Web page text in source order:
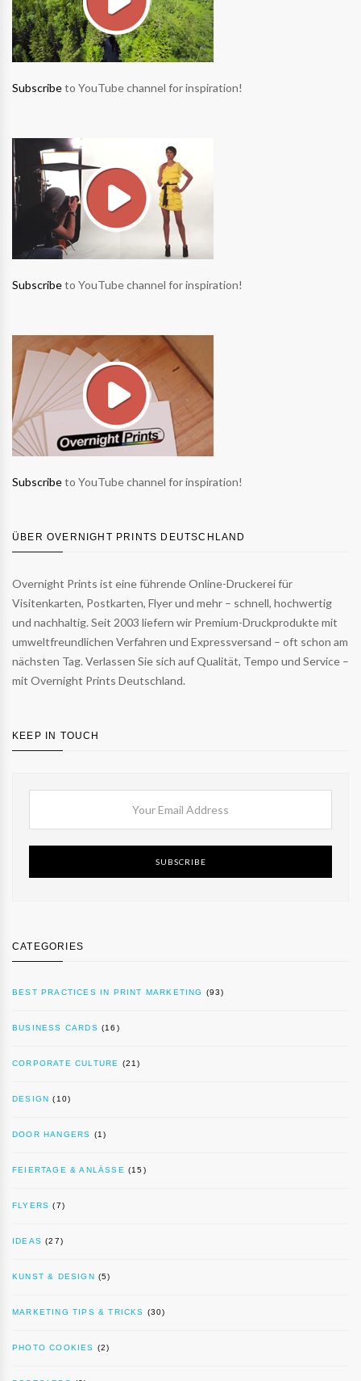
Subscribeto YouTube channel for inspiration!
Subscribeto YouTube channel for inspiration!
Subscribeto YouTube channel for inspiration!
ÜBER OVERNIGHT PRINTS DEUTSCHLAND
Overnight Prints ist eine führende Online-Druckerei für
Visitenkarten, Postkarten, Flyer und mehr – schnell, hochwertig
und nachhaltig. Seit 2003 liefern wir Premium-Druckprodukte mit
umweltfreundlichen Verfahren und Expressversand – oft schon am
nächsten Tag. Verlassen Sie sich auf Qualität, Tempo und Service –
mit Overnight Prints Deutschland.
KEEP IN TOUCH
SUBSCRIBE
CATEGORIES
BEST PRACTICES IN PRINT MARKETING (93)
BUSINESS CARDS (16)
CORPORATE CULTURE (21)
DESIGN (10)
DOOR HANGERS (1)
FEIERTAGE & ANLÄSSE (15)
FLYERS (7)
IDEAS (27)
KUNST & DESIGN (5)
MARKETING TIPS & TRICKS (30)
PHOTO COOKIES (2)